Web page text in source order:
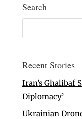
Search
Recent Stories
Iran’s Ghalibaf
Diplomacy’
Ukrainian